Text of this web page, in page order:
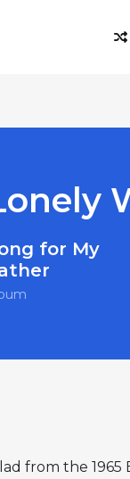
for My
from the